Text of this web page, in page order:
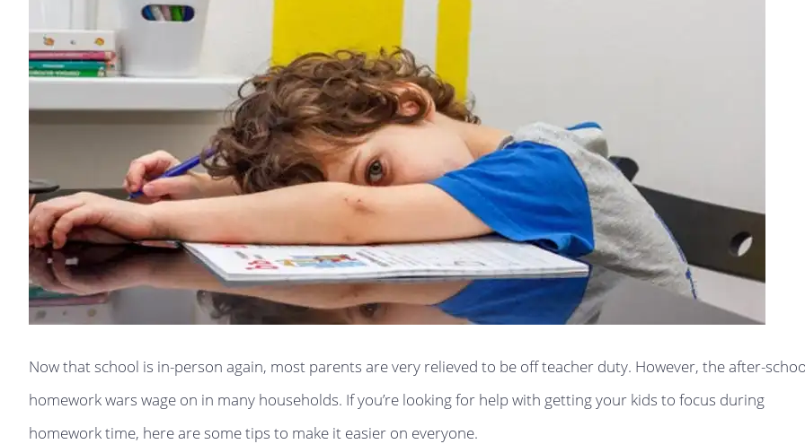
Now that school is in-person again, most parents are very relieved to be off teacher duty. However, the after-
homework wars wage on in many households. If you’re looking for help with getting your kids to focus during
homework time, here are some tips to make it easier on everyone.